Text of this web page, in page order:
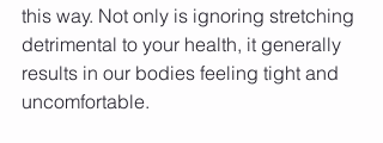
this way. Not only is ignoring stretching
detrimental to your health, it generally
results in our bodies feeling tight and
uncomfortable.